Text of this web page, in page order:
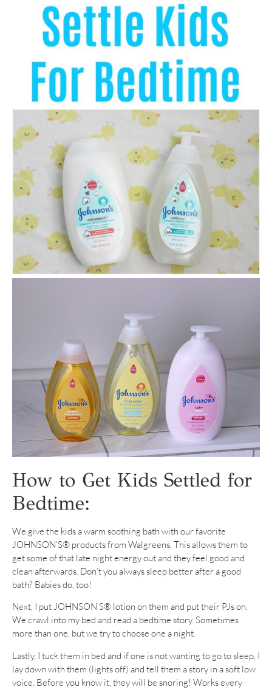
How to Get Kids Settled for
Bedtime:
We give the kids a warm soothing bath with our favorite
JOHNSON’S® products from Walgreens. This allows them to
get some of that late night energy out and they feel good and
clean afterwards. Don’t you always sleep better after a good
bath? Babies do, too!
Next, I put JOHNSON’S® lotion on them and put their PJs on.
We crawl into my bed and read a bedtime story. Sometimes
more than one, but we try to choose one a night.
Lastly, I tuck them in bed and if one is not wanting to go to sleep, I
lay down with them (lights off) and tell them a story in a soft low
voice. Before you know it, they will be snoring! Works every